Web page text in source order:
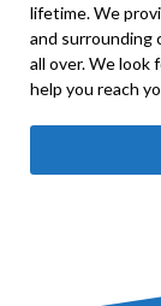
lifetime. We
and surrounding
all over. We look
help you reach